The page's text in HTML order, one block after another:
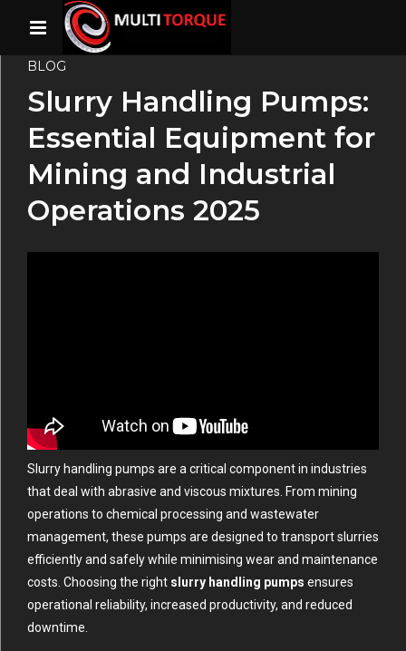
BLOG
Slurry Handling Pumps:
Essential Equipment for
Mining and Industrial
Operations 2025
Slurry handling pumps are a critical component in industries
that deal with abrasive and viscous mixtures. From mining
operations to chemical processing and wastewater
management, these pumps are designed to transport slurries
efficiently and safely while minimising wear and maintenance
costs. Choosing the right slurry handling pumps ensures
operational reliability, increased productivity, and reduced
downtime.